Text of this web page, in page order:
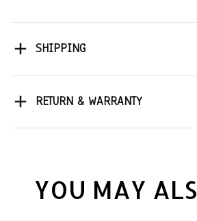
SHIPPING
RETURN & WARRANTY
YOU MAY